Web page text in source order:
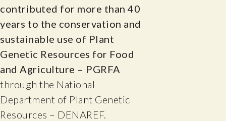
contributed for more than 40
years to the conservation and
sustainable use of Plant
Genetic Resources for Food
and Agriculture – PGRFA
through the National
Department of Plant Genetic
Resources – DENAREF.